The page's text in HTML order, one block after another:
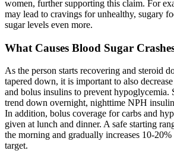
women, further supporting this claim. For
may lead to cravings for unhealthy, sugary
sugar levels even more.
What Causes Blood Sugar
As the person starts recovering and steroid
tapered down, it is important to also
and bolus insulins to prevent hypoglycemia.
trend down overnight, nighttime NPH
In addition, bolus coverage for carbs and
given at lunch and dinner. A safe starting
the morning and gradually increases 10-
target.